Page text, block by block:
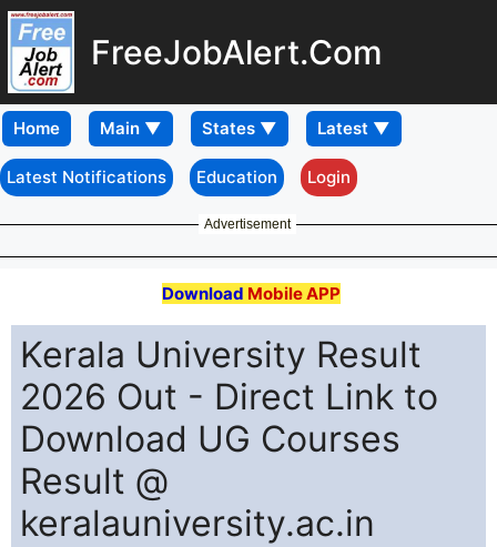
FreeJobAlert.Com
Home
Latest Notifications Education Login
Advertisement
Download Mobile APP
Kerala University Result
2026 Out - Direct Link to
Download UG Courses
Result @
keralauniversity.ac.in